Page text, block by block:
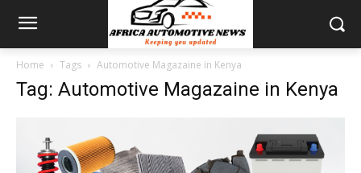
Home Tags Automotive Magazaine in Kenya
Tag: Automotive Magazaine in Kenya